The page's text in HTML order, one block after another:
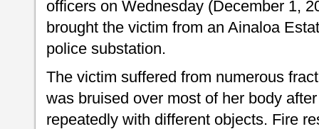
officers on Wednesday (December 1,
brought the victim from an Ainaloa
police substation.
The victim suffered from numerous
was bruised over most of her body
repeatedly with different objects. Fire